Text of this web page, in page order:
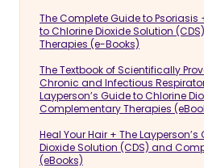
The Complete Guide to Psoriasis
to Chlorine Dioxide Solution
Therapies (e-Books)
The Textbook of Scientifically
Chronic and Infectious
Layperson’s Guide to Chlorine
Complementary Therapies
Heal Your Hair + The
Dioxide Solution (CDS) and
(eBooks)